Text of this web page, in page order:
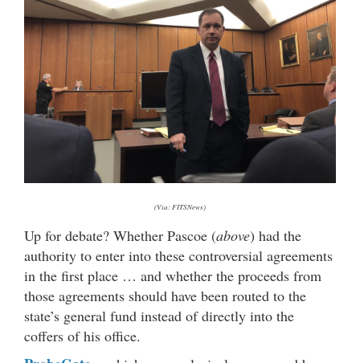
(Via: FITSNews)
Up for debate? Whether Pascoe (above) had the
authority to enter into these controversial agreements
in the first place … and whether the proceeds from
those agreements should have been routed to the
state’s general fund instead of directly into the
coffers of his office.